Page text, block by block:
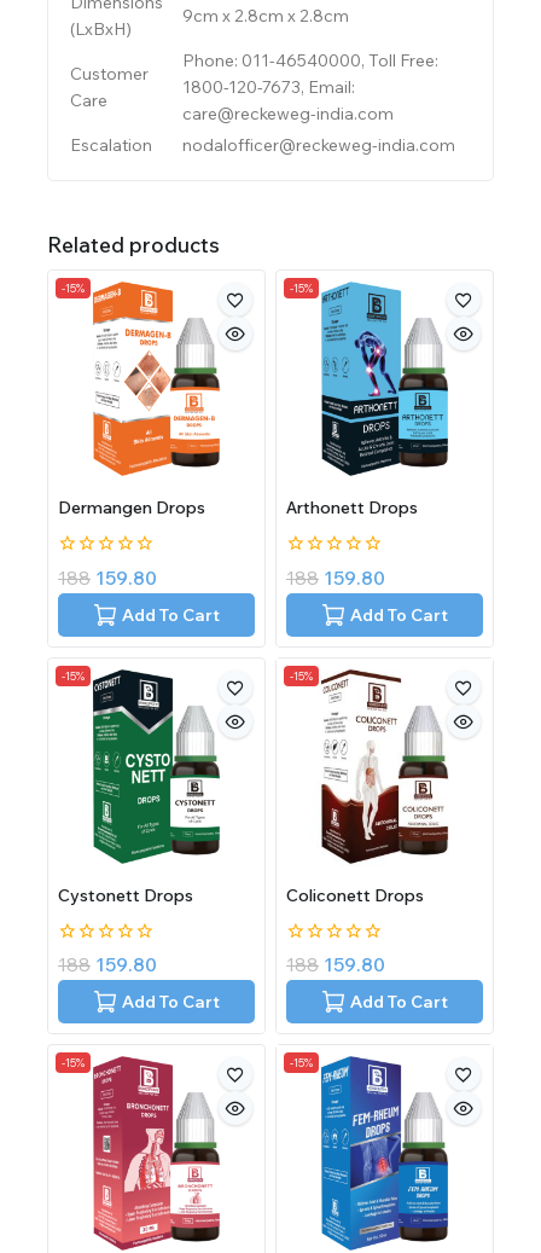
(LxBxH)
9cm x 2.8cm x 2.8cm
Customer
Care
Phone: 011-46540000, Toll Free:
1800-120-7673, Email:
care@reckeweg-india.com
Escalation
nodalofficer@reckeweg-india.com
Related products
-15%
Dermangen Drops
0
out
188 159.80
Add To Cart
-15%
Arthonett Drops
0
out
188 159.80
Add To Cart
-15%
Cystonett Drops
0
out
188 159.80
Add To Cart
-15%
Coliconett Drops
0
out
188 159.80
Add To Cart
-15% -15%